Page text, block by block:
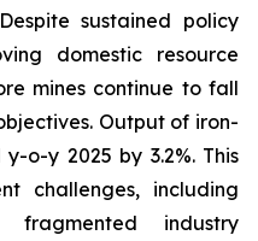
sustained policy
domestic resource
mines continue to fall
Output of iron-
o-y 2025 by 3.2%. This
challenges, including
fragmented industry